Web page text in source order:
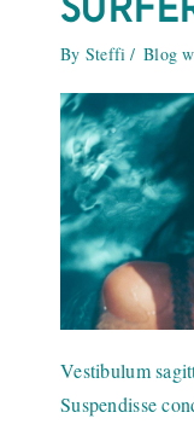
By Steffi Blog
Vestibulum
Suspendisse